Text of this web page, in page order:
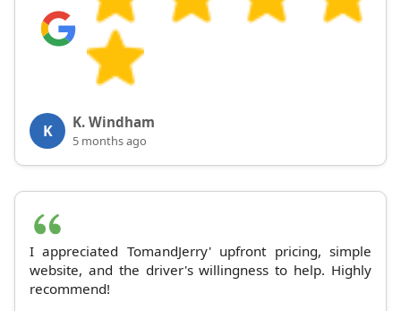
K K. Windham
5 months ago
I appreciated TomandJerry' upfront pricing, simple
website, and the driver's willingness to help. Highly
recommend!